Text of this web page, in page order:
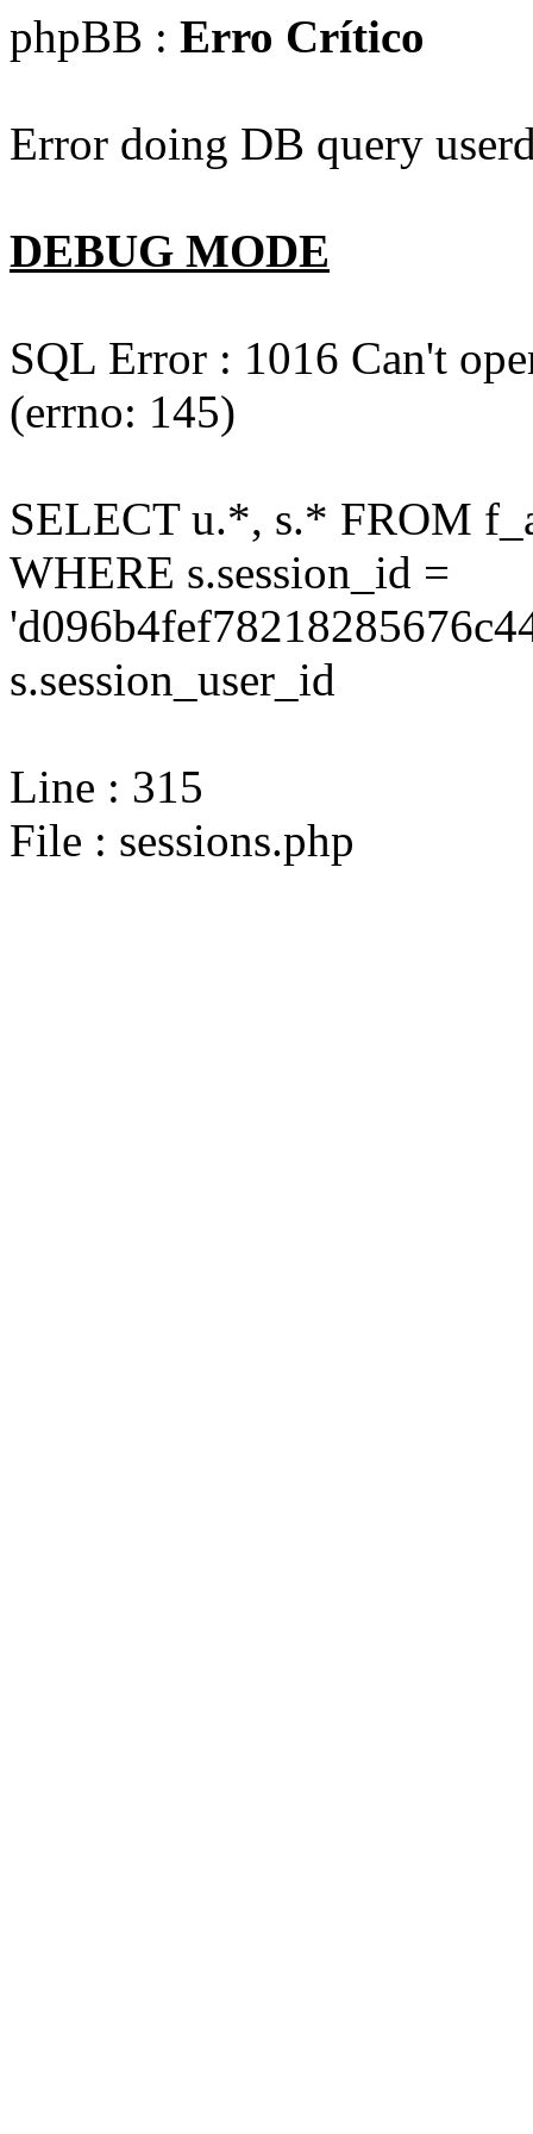
phpBB : Erro Crítico
Error doing DB query
DEBUG MODE
SQL Error : 1016 Can't
(errno: 145)
SELECT u.*, s.* FROM
WHERE s.session_id =
s.session_user_id
Line : 315
File : sessions.php